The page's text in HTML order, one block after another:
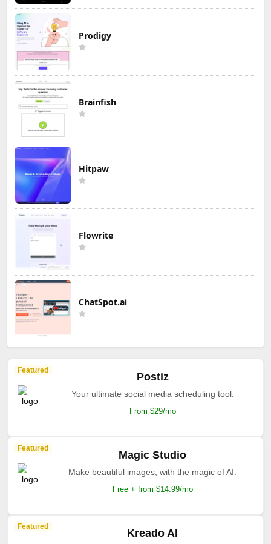
Prodigy
Brainfish
Hitpaw
Flowrite
ChatSpot.ai
Featured
Postiz
Your ultimate social media scheduling tool.
From $29/mo
Featured
Magic Studio
Make beautiful images, with the magic of AI.
Free + from $14.99/mo
Featured
Kreado AI